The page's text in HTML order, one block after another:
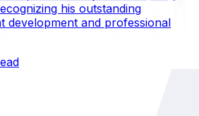
his outstanding
development and professional